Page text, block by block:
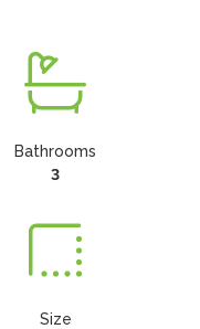
Bathrooms
3
Size